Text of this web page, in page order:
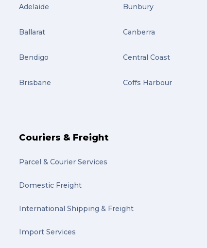
Adelaide
Ballarat
Bendigo
Brisbane
Bunbury
Canberra
Central Coast
Coffs Harbour
Couriers & Freight
Parcel & Courier Services
Domestic Freight
International Shipping & Freight
Import Services